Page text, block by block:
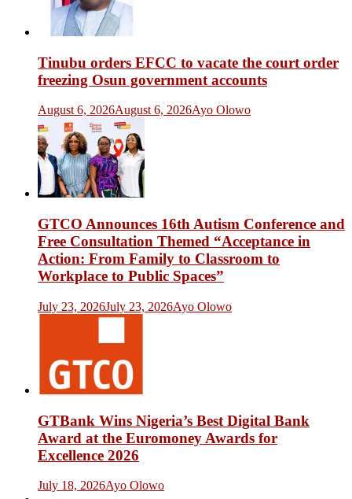
Tinubu orders EFCC to vacate the court order
freezing Osun government accounts
August 6, 2026August 6, 2026Ayo Olowo
GTCO Announces 16th Autism Conference and
Free Consultation Themed “Acceptance in
Action: From Family to Classroom to
Workplace to Public Spaces”
July 23, 2026July 23, 2026Ayo Olowo
GTBank Wins Nigeria’s Best Digital Bank
Award at the Euromoney Awards for
Excellence 2026
July 18, 2026Ayo Olowo